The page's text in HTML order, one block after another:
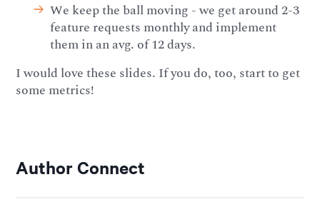
We keep the ball moving - we get around 2-3
feature requests monthly and implement
them in an avg. of 12 days.
I would love these slides. If you do, too, start to get
some metrics!
Author Connect